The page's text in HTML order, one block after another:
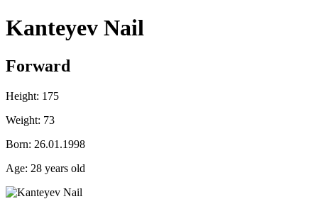
Kanteyev Nail
Forward
Height: 175
Weight: 73
Born: 26.01.1998
Age: 28 years old